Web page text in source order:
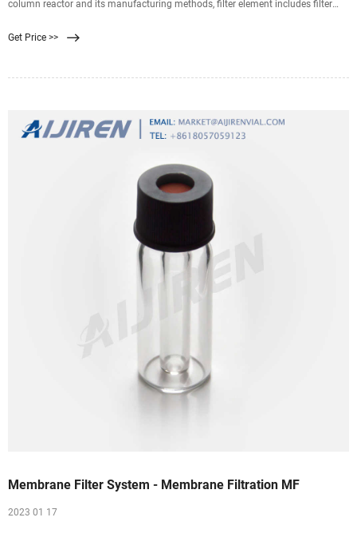
column reactor and its manufacturing methods, filter element includes filter
membrane
Get Price >>
Membrane Filter System - Membrane Filtration MF
2023 01 17